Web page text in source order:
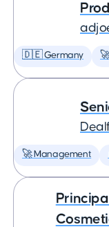
🇩🇪 Germany
🚀 Management